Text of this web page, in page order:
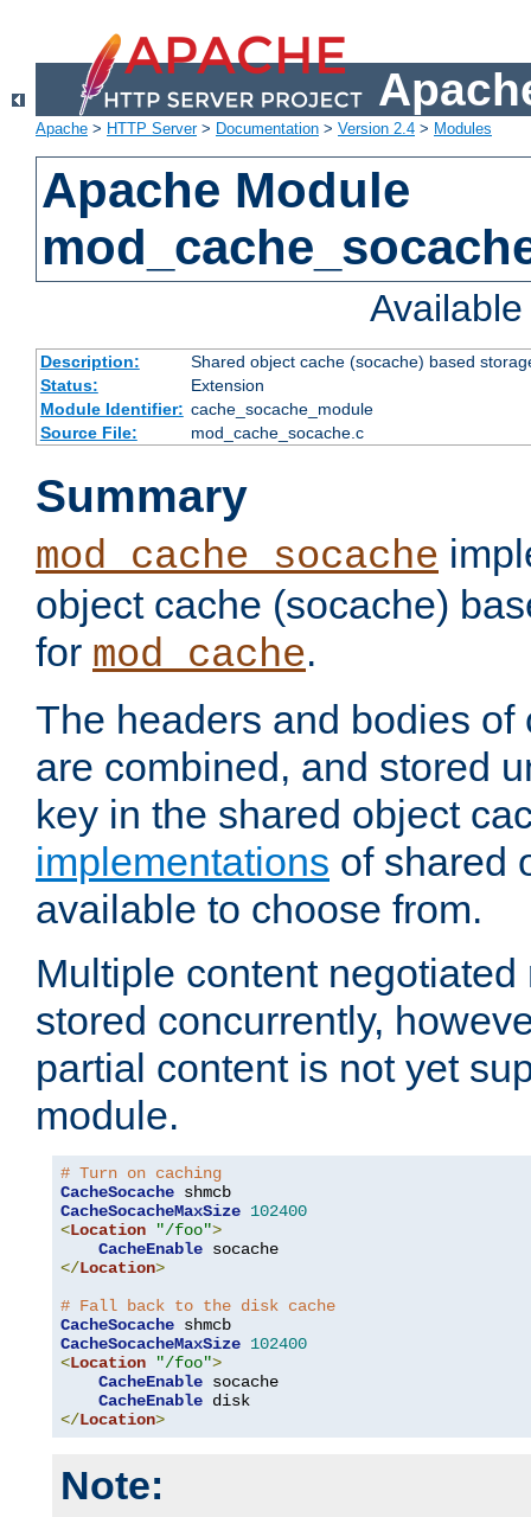
Apache > HTTP Server> Documentation > Version 2.4 > Modules
Apache Module
Description:
Shared object cache (socache) based
Status:
Extension
Module Identifier: cache_socache_module
Source File:
mod_cache_socache.c
Summary
mod_cache_socache
object cache (socache)
for mod_cache.
The headers and bodies of
are combined, and stored
key in the shared object
implementations of shared
available to choose from.
Multiple content
stored concurrently,
partial content is not yet
module.
# Turn on caching
CacheSocache
CacheSocacheMaxSize 102400
<Location "/foo">
CacheEnable
</Location>
# Fall back to the disk cache
CacheSocache
CacheSocacheMaxSize 102400
<Location "/foo">
CacheEnable socache
CacheEnable
</Location>
Note: